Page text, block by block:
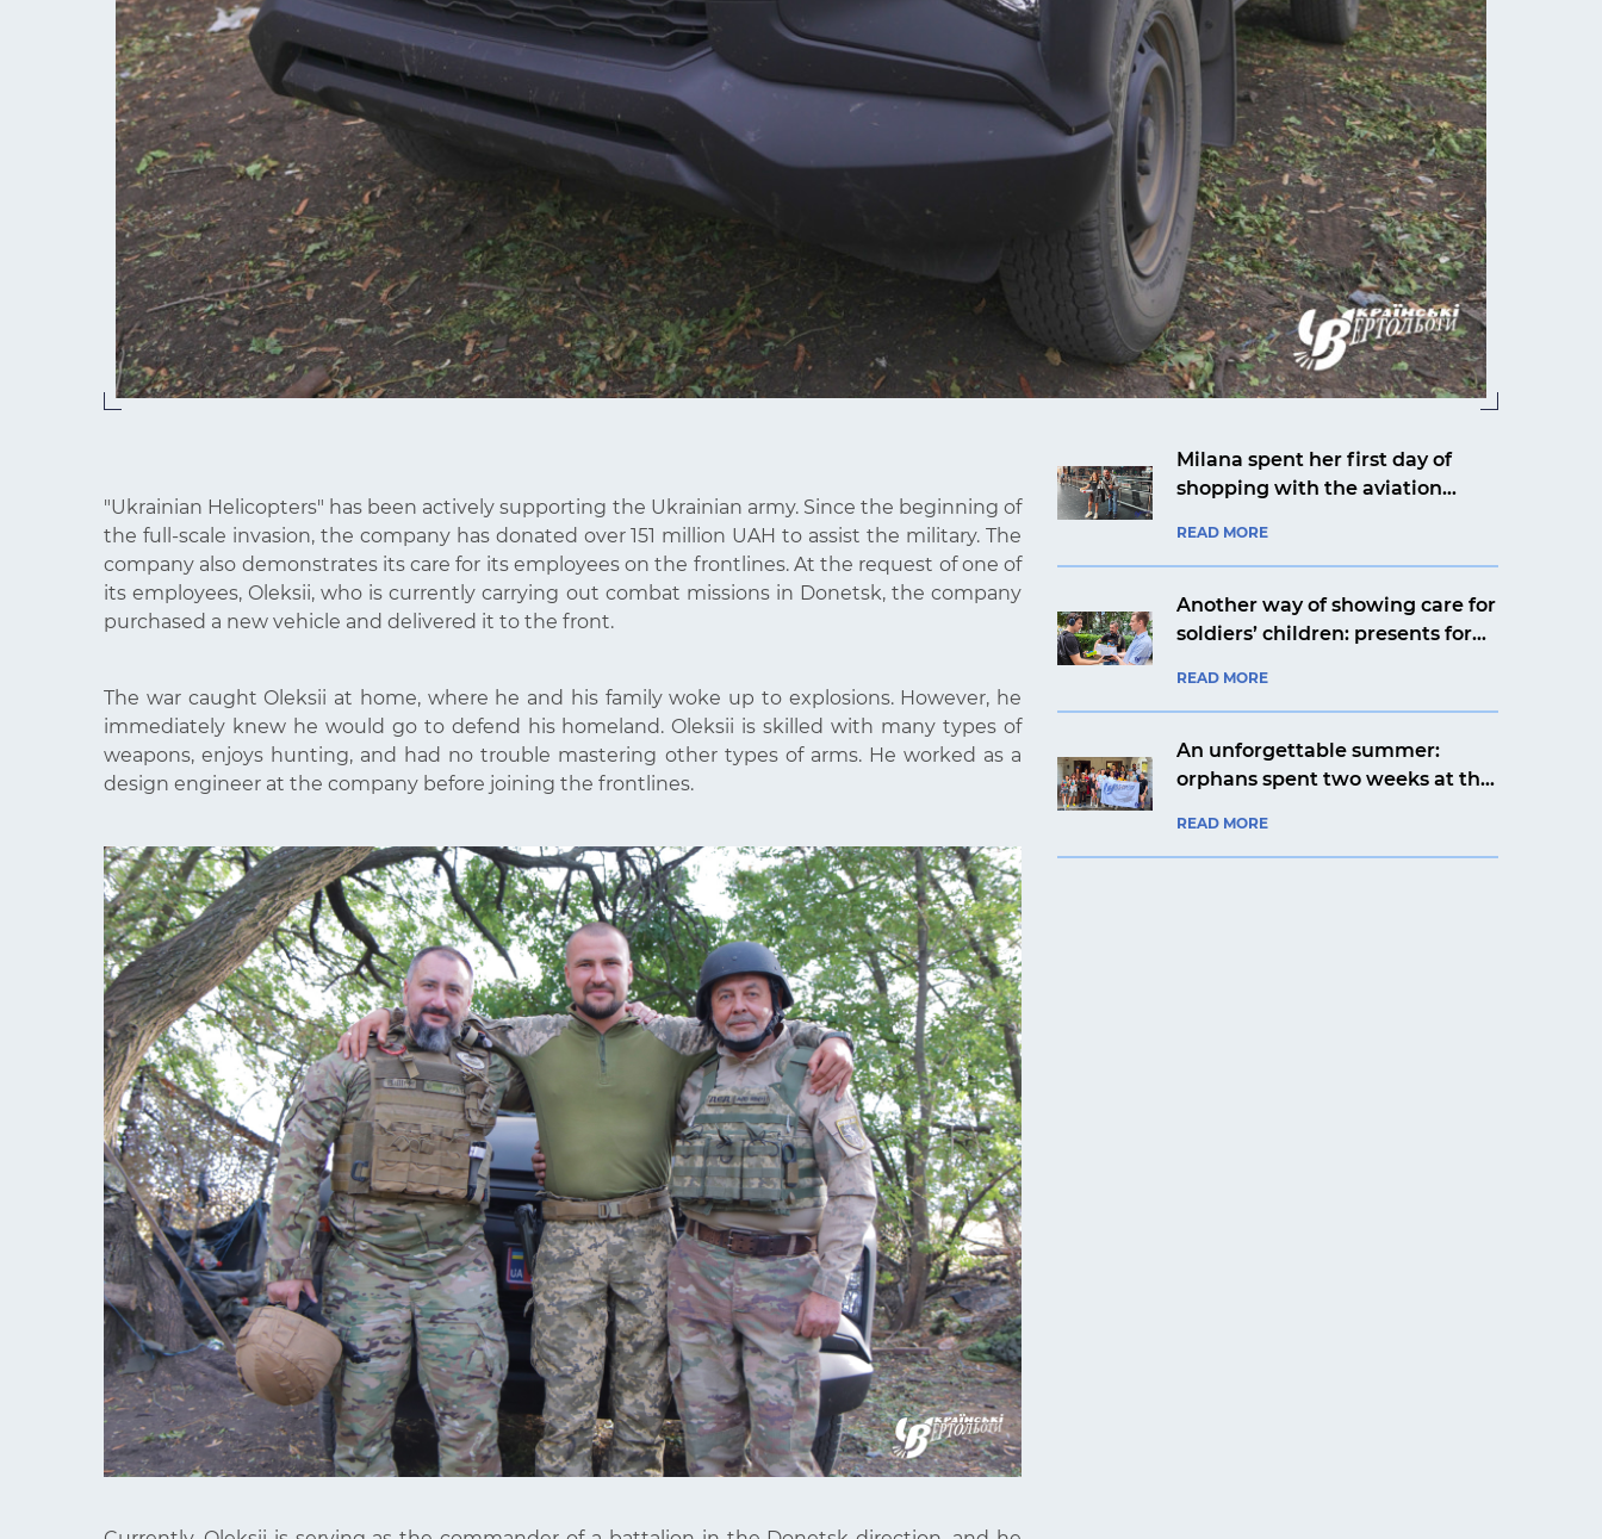
"Ukrainian Helicopters" has been actively supporting the Ukrainian army. Since the beginning of
the full-scale invasion, the company has donated over 151 million UAH to assist the military. The
company also demonstrates its care for its employees on the frontlines. At the request of one of
its employees, Oleksii, who is currently carrying out combat missions in Donetsk, the company
purchased a new vehicle and delivered it to the front.
The war caught Oleksii at home, where he and his family woke up to explosions. However, he
immediately knew he would go to defend his homeland. Oleksii is skilled with many types of
weapons, enjoys hunting, and had no trouble mastering other types of arms. He worked as a
design engineer at the company before joining the frontlines.
Milana spent her first day of
shopping with the aviation
READ MORE
Another way of showing care for
soldiers’ children: presents for
aviation company
READ MORE
An unforgettable summer:
orphans spent two weeks at the
READ MORE